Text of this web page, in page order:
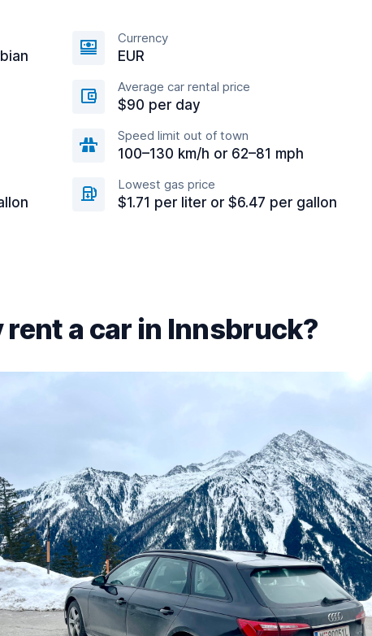
Currency
EUR
Average car rental price
$90 per day
Speed limit out of town
100–130 km/h or 62–81 mph
Lowest gas price
$1.71 per liter or $6.47 per gallon
rent a car in Innsbruck?